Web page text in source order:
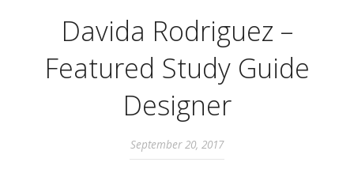
Davida Rodriguez –
Featured Study Guide
Designer
September 20, 2017